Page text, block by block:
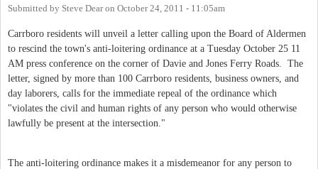
Submitted by Steve Dearon October 24, 2011 - 11:05am
Carrboro residents will unveil a letter calling upon the Board of Aldermen
to rescind the town's anti-loitering ordinance at a Tuesday October 25 11
AM press conference on the corner of Davie and Jones Ferry Roads. The
letter, signed by more than 100 Carrboro residents, business owners, and
day laborers, calls for the immediate repeal of the ordinance which
"violates the civil and human rights of any person who would otherwise
lawfully be present at the intersection."
The anti-loitering ordinance makes it a misdemeanor for any person to